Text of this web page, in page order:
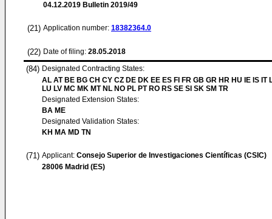
04.12.2019 Bulletin 2019/49
(21) Application number: 18382364.0
(22) Date of filing: 28.05.2018
(84) Designated Contracting States:
AL AT BE BG CH CY CZ DE DK EE ES FI FR GB GR HR HU IE IS IT
LU LV MC MK MT NL NO PL PT RO RS SE SI SK SM TR
Designated Extension States:
BA ME
Designated Validation States:
KH MA MD TN
(71) Applicant: Consejo Superior de Investigaciones Científicas (CSIC)
28006 Madrid (ES)